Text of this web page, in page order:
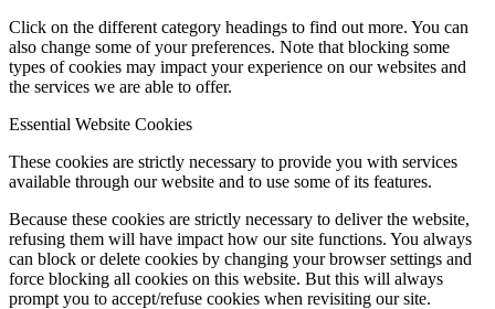
Click on the different category headings to find out more. You can
also change some of your preferences. Note that blocking some
types of cookies may impact your experience on our websites and
the services we are able to offer.
Essential Website Cookies
These cookies are strictly necessary to provide you with services
available through our website and to use some of its features.
Because these cookies are strictly necessary to deliver the website,
refusing them will have impact how our site functions. You always
can block or delete cookies by changing your browser settings and
force blocking all cookies on this website. But this will always
prompt you to accept/refuse cookies when revisiting our site.